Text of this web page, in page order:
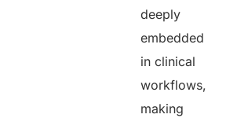
deeply
embedded
in clinical
workflows,
making